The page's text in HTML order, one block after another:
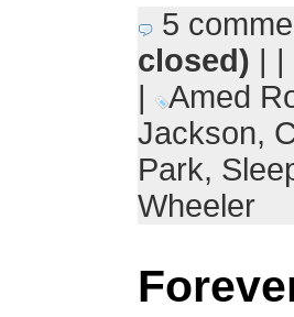
5
closed) | |
|
Amed
Jackson,
Park,
Wheeler